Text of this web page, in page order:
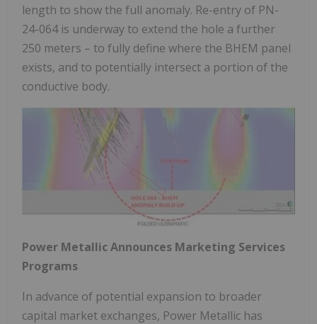
length to show the full anomaly. Re-entry of PN-
24-064 is underway to extend the hole a further
250 meters – to fully define where the BHEM panel
exists, and to potentially intersect a portion of the
conductive body.
Power Metallic Announces Marketing Services
Programs
In advance of potential expansion to broader
capital market exchanges, Power Metallic has